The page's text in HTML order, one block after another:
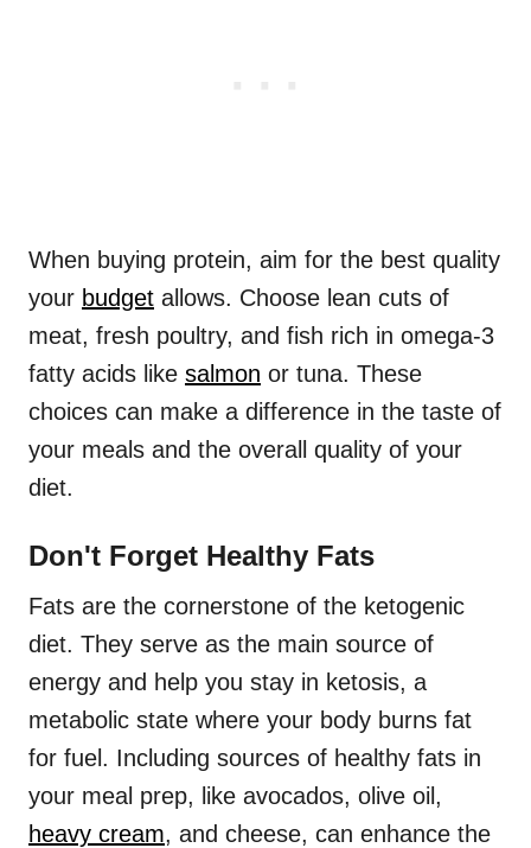
When buying protein, aim for the best quality
your budget allows. Choose lean cuts of
meat, fresh poultry, and fish rich in omega-3
fatty acids like salmon or tuna. These
choices can make a difference in the taste of
your meals and the overall quality of your
diet.
Don't Forget Healthy Fats
Fats are the cornerstone of the ketogenic
diet. They serve as the main source of
energy and help you stay in ketosis, a
metabolic state where your body burns fat
for fuel. Including sources of healthy fats in
your meal prep, like avocados, olive oil,
heavy cream, and cheese, can enhance the